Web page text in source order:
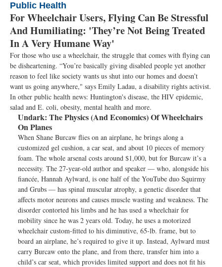
Public Health
For Wheelchair Users, Flying Can Be Stressful
And Humiliating: 'They’re Not Being Treated
In A Very Humane Way'
For those who use a wheelchair, the struggle that comes with flying can
be disheartening. “You’re basically giving disabled people yet another
reason to feel like society wants us shut into our homes and doesn’t
want us going anywhere," says Emily Ladau, a disability rights activist.
In other public health news: Huntington's disease, the HIV epidemic,
salad and E. coli, obesity, mental health and more.
Undark: The Physics (And Economics) Of Wheelchairs
On Planes
When Shane Burcaw flies on an airplane, he brings along a
customized gel cushion, a car seat, and about 10 pieces of memory
foam. The whole arsenal costs around $1,000, but for Burcaw it’s a
necessity. The 27-year-old author and speaker — who, alongside his
fiancée, Hannah Aylward, is one half of the YouTube duo Squirmy
and Grubs — has spinal muscular atrophy, a genetic disorder that
affects motor neurons and causes muscle wasting and weakness. The
disorder contorted his limbs and he has used a wheelchair for
mobility since he was 2 years old. Today, he uses a motorized
wheelchair custom-fitted to his diminutive, 65-lb. frame, but to
board an airplane, he’s required to give it up. Instead, Aylward must
carry Burcaw onto the plane, and from there, transfer him into a
child’s car seat, which provides limited support and does not fit his